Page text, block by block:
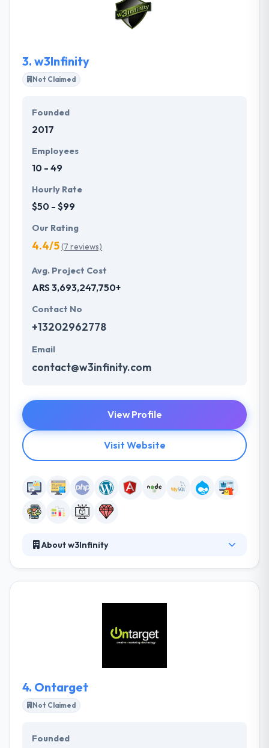
and frontend of your application using the most
innovative tech stacks. They always choose the best
3. w3Infinity
Not Claimed
Founded
2017
Employees
10 - 49
Hourly Rate
$50 - $99
Our Rating
4.4/5(7 reviews)
Avg. Project Cost
ARS 3,693,247,750+
Contact No
+13202962778
Email
contact@w3infinity.com
View Profile
Visit Website
About w3Infinity
in web marketing and web production, w3Infinity
option to clients. They are a fully-combined team of
strategists, developers, and designers who are
4. Ontarget
Not Claimed
Founded